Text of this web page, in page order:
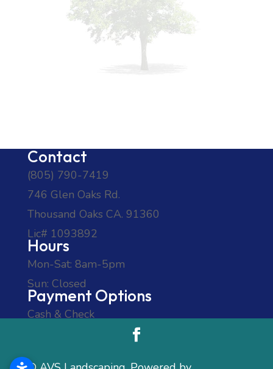
Contact
(805) 790-7419
746 Glen Oaks Rd.
Thousand Oaks CA. 91360
Lic# 1093892
Hours
Mon-Sat: 8am-5pm
Sun: Closed
Payment Options
Cash & Check